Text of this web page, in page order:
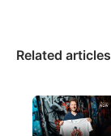
Related articles